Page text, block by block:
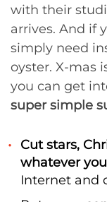
with their
arrives. And if
simply need
oyster. X-mas
you can get
super simple
Cut stars,
whatever
Internet and